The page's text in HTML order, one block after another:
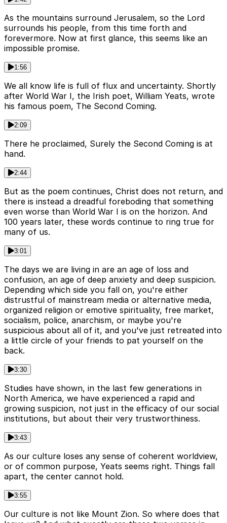
As the mountains surround Jerusalem, so the Lord
surrounds his people, from this time forth and
forevermore. Now at first glance, this seems like an
impossible promise.
1:56
We all know life is full of flux and uncertainty. Shortly
after World War I, the Irish poet, William Yeats, wrote
his famous poem, The Second Coming.
2:09
There he proclaimed, Surely the Second Coming is at
hand.
2:44
But as the poem continues, Christ does not return, and
there is instead a dreadful foreboding that something
even worse than World War I is on the horizon. And
100 years later, these words continue to ring true for
many of us.
3:01
The days we are living in are an age of loss and
confusion, an age of deep anxiety and deep suspicion.
Depending which side you fall on, you're either
distrustful of mainstream media or alternative media,
organized religion or emotive spirituality, free market,
socialism, police, anarchism, or maybe you're
suspicious about all of it, and you've just retreated into
a little circle of your friends to pat yourself on the
back.
3:30
Studies have shown, in the last few generations in
North America, we have experienced a rapid and
growing suspicion, not just in the efficacy of our social
institutions, but about their very trustworthiness.
3:43
As our culture loses any sense of coherent worldview,
or of common purpose, Yeats seems right. Things fall
apart, the center cannot hold.
3:55
Our culture is not like Mount Zion. So where does that